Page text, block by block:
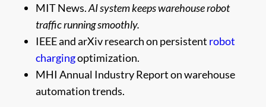
MIT News.AI system keeps warehouse robot
traffic running smoothly.
IEEE and arXiv research on persistent robot
chargingoptimization.
MHI Annual Industry Report on warehouse
automation trends.